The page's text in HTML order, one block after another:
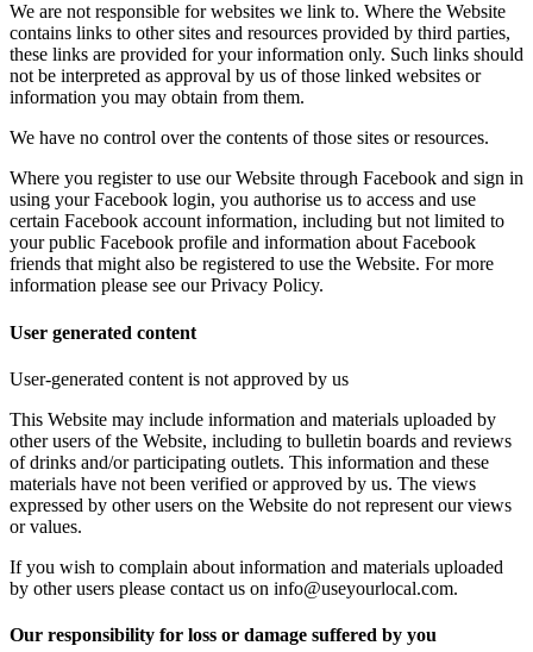
We are not responsible for websites we link to. Where the Website
contains links to other sites and resources provided by third parties,
these links are provided for your information only. Such links should
not be interpreted as approval by us of those linked websites or
information you may obtain from them.
We have no control over the contents of those sites or resources.
Where you register to use our Website through Facebook and sign in
using your Facebook login, you authorise us to access and use
certain Facebook account information, including but not limited to
your public Facebook profile and information about Facebook
friends that might also be registered to use the Website. For more
information please see our Privacy Policy.
User generated content
User-generated content is not approved by us
This Website may include information and materials uploaded by
other users of the Website, including to bulletin boards and reviews
of drinks and/or participating outlets. This information and these
materials have not been verified or approved by us. The views
expressed by other users on the Website do not represent our views
or values.
If you wish to complain about information and materials uploaded
by other users please contact us on info@useyourlocal.com.
Our responsibility for loss or damage suffered by you